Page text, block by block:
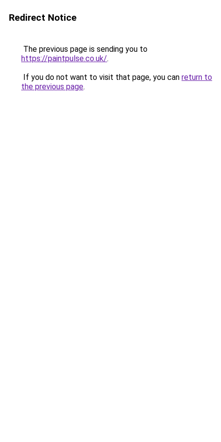
Redirect Notice
The previous page is sending you to
https://paintpulse.co.uk/.
If you do not want to visit that page, you can return to
the previous page.